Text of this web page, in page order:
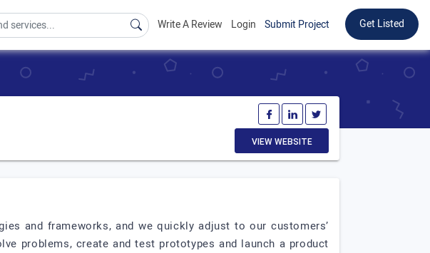
Write A Review Login Submit Project Get Listed
VIEW WEBSITE
and frameworks, and we quickly adjust to our customers’
problems, create and test prototypes and launch a product